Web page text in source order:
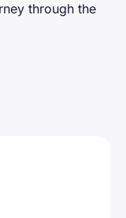
through the